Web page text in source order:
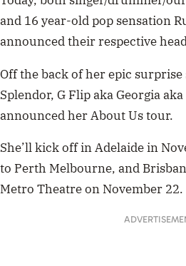
and 16 year-old pop sensation
announced their respective
Off the back of her epic surprise
Splendor, G Flip aka Georgia
announced her About Us tour.
She’ll kick off in Adelaide in
to Perth Melbourne, and
Metro Theatre on November 22.